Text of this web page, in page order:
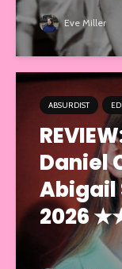
Eve Miller
ABSURDIST
Daniel
Abigail
2026